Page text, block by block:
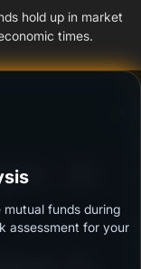
hold up in market
times.
Fund -
funds during
assessment for your